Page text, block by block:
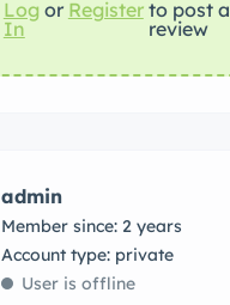
Log
In
or Register to post a
review
admin
Member since: 2 years
account type: private
User is offline